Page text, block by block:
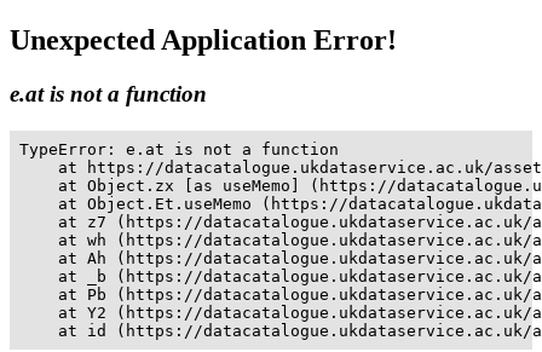
Unexpected Application Error!
e.at is not a function
TypeError: e.at is not a function
at https://datacatalogue.ukdataservice.ac.uk/
at Object.zx [as useMemo] (https://
at Object.Et.useMemo (https://
at z7 (https://
at wh (https://
at Ah (https://
at _b (https://
at Pb (https://
at Y2 (https://
at id (https://